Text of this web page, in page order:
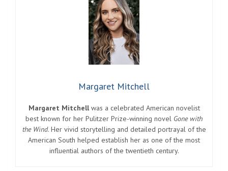
Margaret Mitchell
Margaret Mitchellwas a celebrated American novelist
best known for her Pulitzer Prize-winning novel Gone with
the Wind. Her vivid storytelling and detailed portrayal of the
American South helped establish her as one of the most
influential authors of the twentieth century.